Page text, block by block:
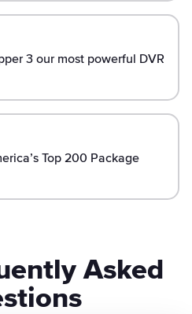
3 our most powerful DVR
Top 200 Package
Asked